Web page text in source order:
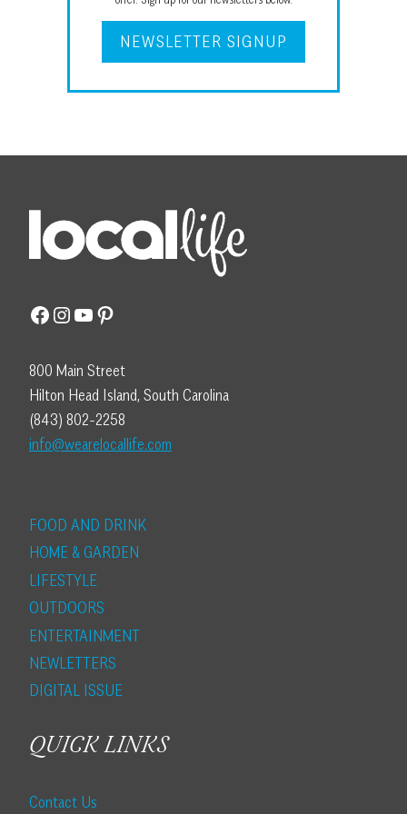
NEWSLETTER SIGNUP
Facebook
Instagram
YouTube
Pinterest
800 Main Street
Hilton Head Island, South Carolina
(843) 802-2258
info@wearelocallife.com
FOOD AND DRINK
HOME & GARDEN
LIFESTYLE
OUTDOORS
ENTERTAINMENT
NEWLETTERS
DIGITAL ISSUE
QUICK LINKS
Contact Us